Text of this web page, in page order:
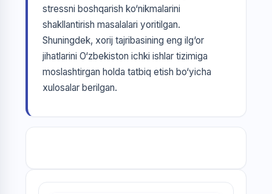
stressni boshqarish ko‘nikmalarini
shakllantirish masalalari yoritilgan.
Shuningdek, xorij tajribasining eng ilg‘or
jihatlarini O‘zbekiston ichki ishlar tizimiga
moslashtirgan holda tatbiq etish bo‘yicha
xulosalar berilgan.